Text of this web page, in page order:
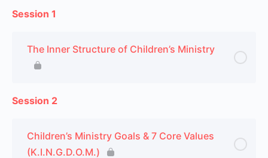
Session 1
The Inner Structure of Children’s Ministry
Session 2
Children’s Ministry Goals & 7 Core Values
(K.I.N.G.D.O.M.)